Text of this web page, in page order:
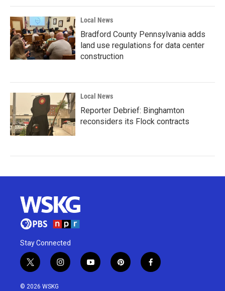
Local News
Bradford County Pennsylvania adds
land use regulations for data center
construction
Local News
Reporter Debrief: Binghamton
reconsiders its Flock contracts
Stay Connected
t
w
i
i
n
y
o
p
i
f
a
© 2026 WSKG